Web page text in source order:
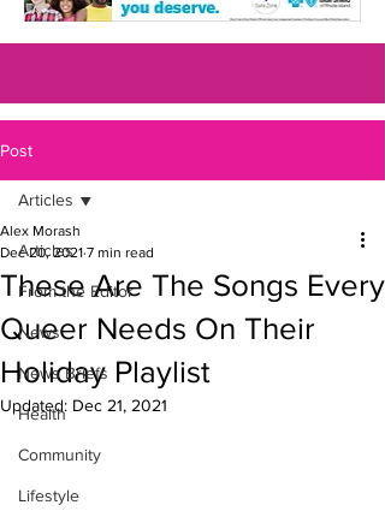
Post
Articles
From the Editor
News
News Briefs
Health
Community
Lifestyle
Articles
These Are The Songs Every
Queer Needs On Their
Holiday Playlist
Alex Morash
Dec 20, 2021 7 min read
Updated: Dec 21, 2021